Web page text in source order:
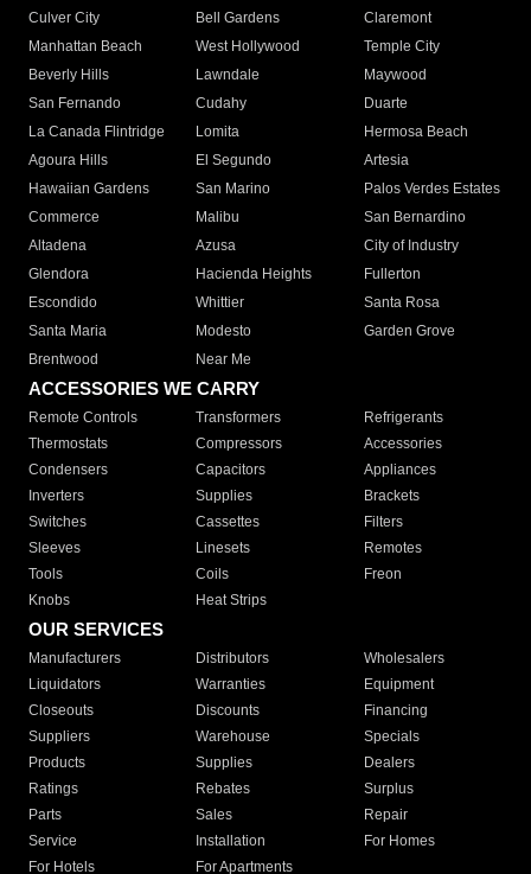
Culver City
Bell Gardens
Claremont
Manhattan Beach
West Hollywood
Temple City
Beverly Hills
Lawndale
Maywood
San Fernando
Cudahy
Duarte
La Canada Flintridge
Lomita
Hermosa Beach
Agoura Hills
El Segundo
Artesia
Hawaiian Gardens
San Marino
Palos Verdes Estates
Commerce
Malibu
San Bernardino
Altadena
Azusa
City of Industry
Glendora
Hacienda Heights
Fullerton
Escondido
Whittier
Santa Rosa
Santa Maria
Modesto
Garden Grove
Brentwood
Near Me
ACCESSORIES WE CARRY
Remote Controls Transformers
Refrigerants
Thermostats
Compressors
Accessories
Condensers
Capacitors
Appliances
Inverters
Supplies
Brackets
Switches
Cassettes
Filters
Sleeves
Linesets
Remotes
Tools
Coils
Freon
Knobs
Heat Strips
OUR SERVICES
Manufacturers Distributors
Wholesalers
Liquidators
Warranties
Equipment
Closeouts
Discounts
Financing
Suppliers
Warehouse
Specials
Products
Supplies
Dealers
Ratings
Rebates
Surplus
Parts
Sales
Repair
Service
Installation
For Homes
For Hotels
For Apartments